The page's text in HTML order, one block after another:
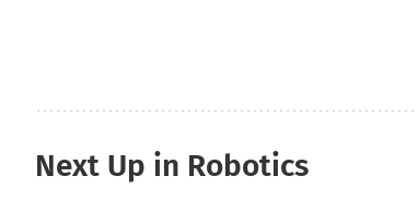
Next Up in Robotics